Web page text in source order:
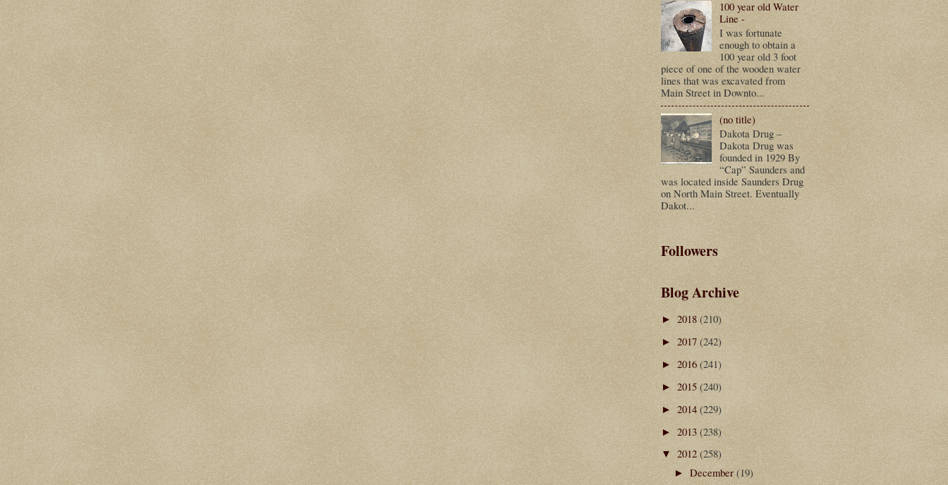
100 year old Water
Line -
I was fortunate
enough to obtain a
100 year old 3 foot
piece of one of the wooden water
lines that was excavated from
Main Street in Downto...
(no title)
Dakota Drug –
Dakota Drug was
founded in 1929 By
“Cap” Saunders and
was located inside Saunders Drug
on North Main Street. Eventually
Dakot...
Followers
Blog Archive
►2018(210)
►2017(242)
►2016(241)
►2015(240)
►2014(229)
►2013(238)
▼2012(258)
►December(19)